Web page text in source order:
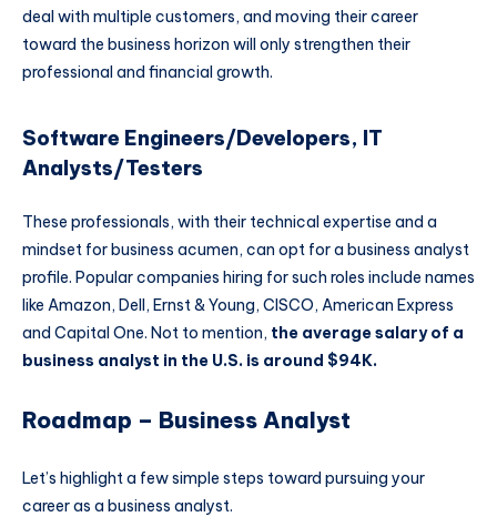
deal with multiple customers, and moving their career
toward the business horizon will only strengthen their
professional and financial growth.
Software Engineers/Developers, IT
Analysts/Testers
These professionals, with their technical expertise and a
mindset for business acumen, can opt for a business analyst
profile. Popular companies hiring for such roles include names
like Amazon, Dell, Ernst & Young, CISCO, American Express
and Capital One. Not to mention, the average salary of a
business analyst in the U.S. is around $94K.
Roadmap – Business Analyst
Let’s highlight a few simple steps toward pursuing your
career as a business analyst.